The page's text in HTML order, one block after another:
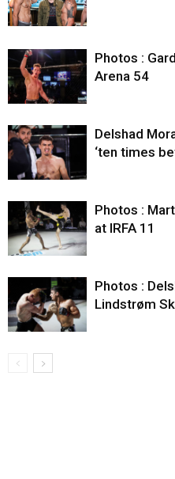
Photos :
Arena 54
Delshad
‘ten times
Photos :
at IRFA 11
Photos :
Lindstrøm